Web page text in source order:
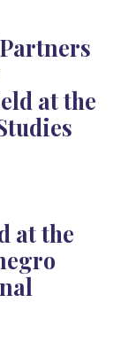
at the
at the